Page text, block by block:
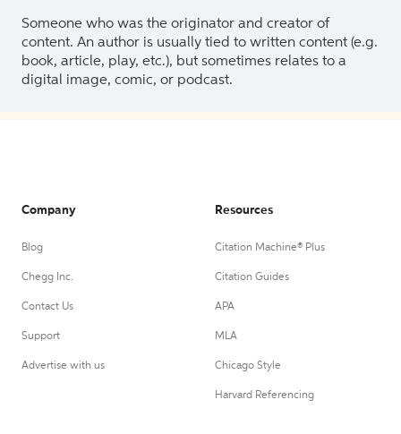
Someone who was the originator and creator of
content. An author is usually tied to written content (e.g.
book, article, play, etc.), but sometimes relates to a
digital image, comic, or podcast.
Company
Blog
Chegg Inc.
Contact Us
Support
Advertise with us
Resources
Citation Machine® Plus
Citation Guides
APA
MLA
Chicago Style
Harvard Referencing